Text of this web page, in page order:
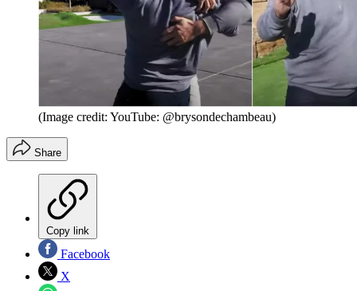
(Image credit: YouTube: @brysondechambeau)
Share
Copy link
Facebook
X